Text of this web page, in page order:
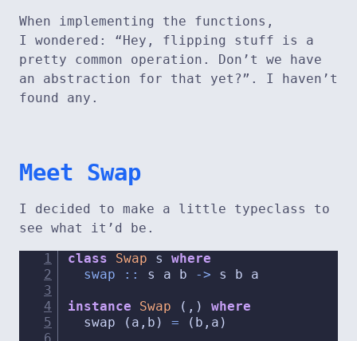
When implementing the functions,
I wondered: “Hey, flipping stuff is a
pretty common operation. Don’t we have
an abstraction for that yet?”. I haven’t
found any.
Meet Swap
I decided to make a little typeclass to
see what it’d be.
class
Swap s where
  swap ::
s a b -> s b a
instance Swap (,) where
  swap (a,b)
= (b,a)